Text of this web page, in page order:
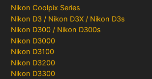
Nikon Coolpix Series
Nikon D3 / Nikon D3X / Nikon D3s
Nikon D300 / Nikon D300s
Nikon D3000
Nikon D3100
Nikon D3200
Nikon D3300